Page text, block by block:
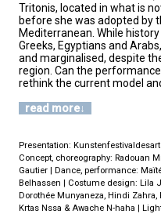
Tritonis, located in what is
before she was adopted by
Mediterranean. While
Greeks, Egyptians and
and marginalised, despite
region. Can the
rethink the current model
read more
Presentation:
Concept, choreography: Radouan
Gautier | Dance, performance:
Belhassen | Costume design: Lila
Dorothée Munyaneza, Hindi Zahra,
Krtas Nssa & Awache N-haha |